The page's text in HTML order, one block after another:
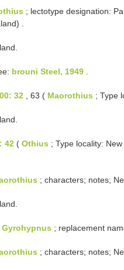
; lectotype designation:
brouni Steel, 1949
32 , 63 ( Maorothius ; Type
42 ( Othius ; Type locality:
; characters; notes;
Gyrohypnus ; replacement
; characters; notes;